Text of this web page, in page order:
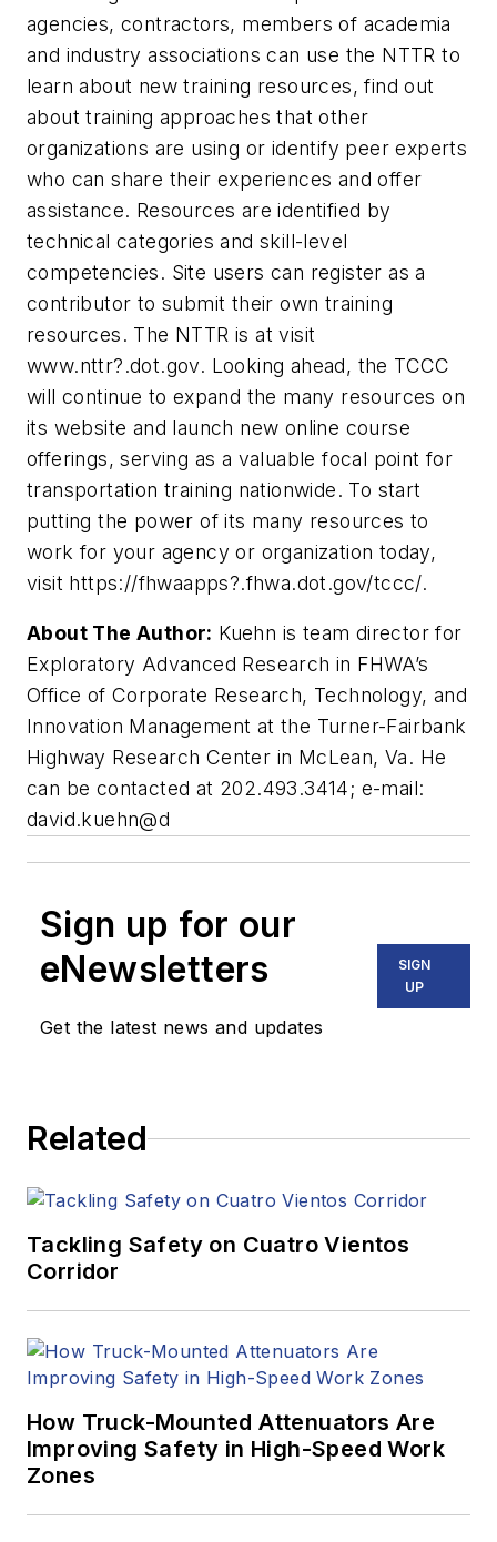
agencies, contractors, members of academia
and industry associations can use the NTTR to
learn about new training resources, find out
about training approaches that other
organizations are using or identify peer experts
who can share their experiences and offer
assistance. Resources are identified by
technical categories and skill-level
competencies. Site users can register as a
contributor to submit their own training
resources. The NTTR is at visit
www.nttr?.dot.gov. Looking ahead, the TCCC
will continue to expand the many resources on
its website and launch new online course
offerings, serving as a valuable focal point for
transportation training nationwide. To start
putting the power of its many resources to
work for your agency or organization today,
visit https://fhwaapps?.fhwa.dot.gov/tccc/.
About The Author: Kuehn is team director for
Exploratory Advanced Research in FHWA’s
Office of Corporate Research, Technology, and
Innovation Management at the Turner-Fairbank
Highway Research Center in McLean, Va. He
can be contacted at 202.493.3414; e-mail:
david.kuehn@d
Sign up for our
eNewsletters
Get the latest news and updates
SIGN
UP
Related
Tackling Safety on Cuatro Vientos
Corridor
How Truck-Mounted Attenuators Are
Improving Safety in High-Speed Work
Zones